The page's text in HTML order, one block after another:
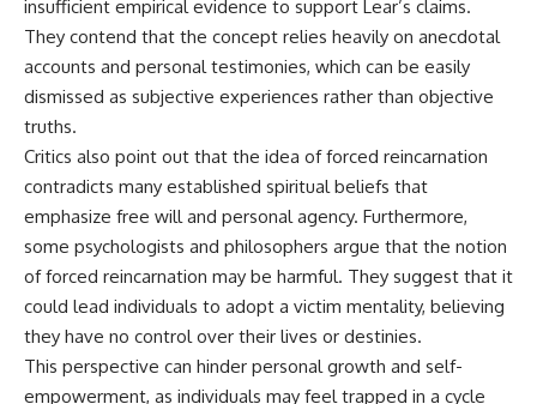
▶ **[Insert another related
investigation]**
Subscribe for more evidence-
based investigations into
documented anomalies,
scientific mysteries, historical
cases, and unexplained
phenomena.
[https://www.youtube.com/@X-
FileFindings?
#3IATLAS #InterstellarObject
#InterstellarComet #Astronomy
• National Press Club,
Washington, D.C. — January 20,
2026 Event
Brazil — January 6, 2026
🔔 **Subscribe for new
evidence-based
investigations:**
https://www.youtube.com/@X-
FileFindings?
sub_confirmation=1
---
insufficient empirical evidence to support Lear’s claims.
They contend that the concept relies heavily on anecdotal
accounts and personal testimonies, which can be easily
dismissed as subjective experiences rather than objective
truths.
Critics also point out that the idea of forced reincarnation
contradicts many established spiritual beliefs that
emphasize free will and personal agency. Furthermore,
some psychologists and philosophers argue that the notion
of forced reincarnation may be harmful. They suggest that it
could lead individuals to adopt a victim mentality, believing
they have no control over their lives or destinies.
This perspective can hinder personal growth and self-
empowerment, as individuals may feel trapped in a cycle